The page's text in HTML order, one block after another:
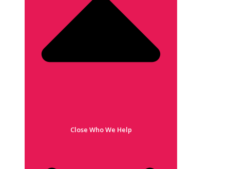
Close Who We Help